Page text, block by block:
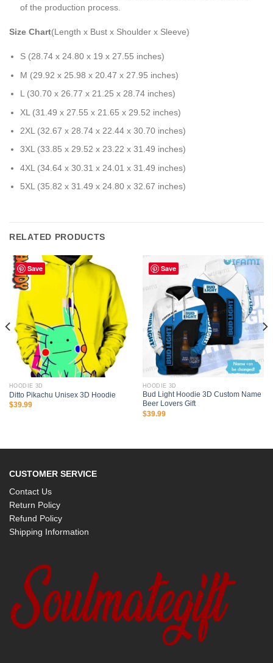
of the production process.
Size Chart(Length x Bust x Shoulder x Sleeve)
S (28.74 x 24.80 x 19 x 27.55 inches)
M (29.92 x 25.98 x 20.47 x 27.95 inches)
L (30.70 x 26.77 x 21.25 x 28.74 inches)
XL (31.49 x 27.55 x 21.65 x 29.52 inches)
2XL (32.67 x 28.74 x 22.44 x 30.70 inches)
3XL (33.85 x 29.52 x 23.22 x 31.49 inches)
4XL (34.64 x 30.31 x 24.01 x 31.49 inches)
5XL (35.82 x 31.49 x 24.80 x 32.67 inches)
RELATED PRODUCTS
Save
HOODIE 3D
Ditto Pikachu Unisex 3D Hoodie
$39.99
Save
HOODIE 3D
Bud Light Hoodie 3D Custom Name
Beer Lovers Gift
$39.99
CUSTOMER SERVICE
Contact Us
Return Policy
Refund Policy
Shipping Information